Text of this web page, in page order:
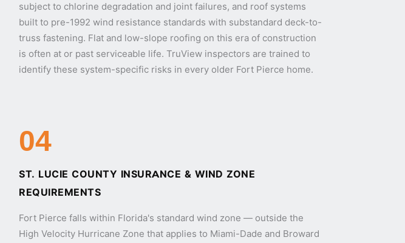
subject to chlorine degradation and joint failures, and roof systems
built to pre-1992 wind resistance standards with substandard deck-to-
truss fastening. Flat and low-slope roofing on this era of construction
is often at or past serviceable life. TruView inspectors are trained to
identify these system-specific risks in every older Fort Pierce home.
04
ST. LUCIE COUNTY INSURANCE & WIND ZONE
REQUIREMENTS
Fort Pierce falls within Florida's standard wind zone — outside the
High Velocity Hurricane Zone that applies to Miami-Dade and Broward